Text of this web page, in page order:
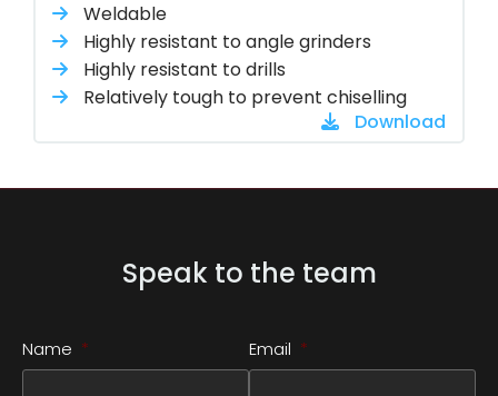
Weldable
Highly resistant to angle grinders
Highly resistant to drills
Relatively tough to prevent chiselling
Download
Speak to the team
Name * Email *